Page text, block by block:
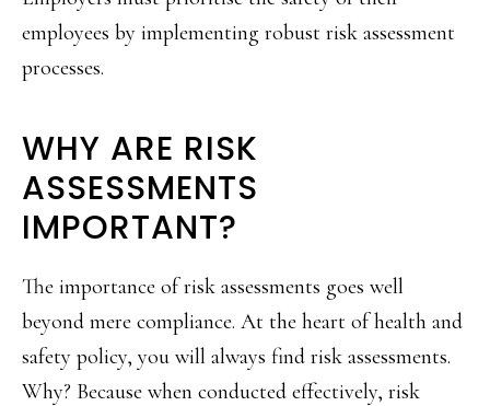
employees by implementing robust risk assessment
processes.
WHY ARE RISK
ASSESSMENTS
IMPORTANT?
The importance of risk assessments goes well
beyond mere compliance. At the heart of health and
safety policy, you will always find risk assessments.
Why? Because when conducted effectively, risk